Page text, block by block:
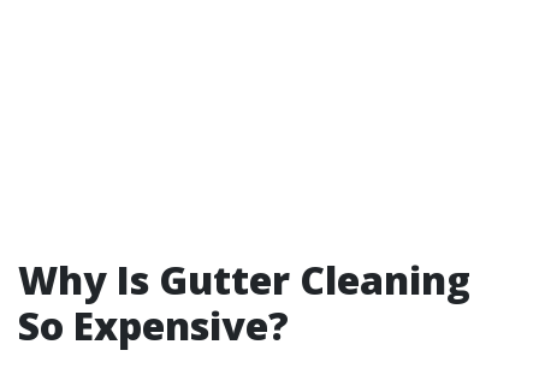
Why Is Gutter Cleaning
So Expensive?